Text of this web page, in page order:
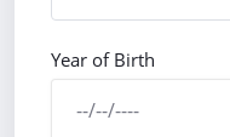
Year of Birth